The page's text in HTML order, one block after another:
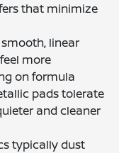
that minimize
linear
more
on formula
pads tolerate
and cleaner
typically dust